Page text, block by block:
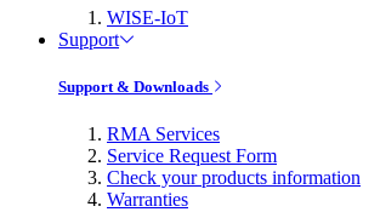
WISE-IoT
Support
Support & Downloads
RMA Services
Service Request Form
Check your products information
Warranties